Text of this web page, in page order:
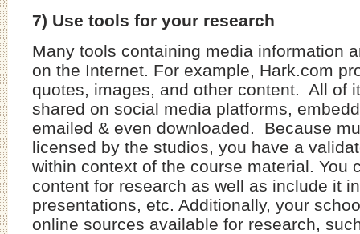
7) Use tools for your research
Many tools containing media information
on the Internet. For example, Hark.com
quotes, images, and other content. All of
shared on social media platforms,
emailed & even downloaded. Because
licensed by the studios, you have a
within context of the course material. You
content for research as well as include it
presentations, etc. Additionally, your
online sources available for research,